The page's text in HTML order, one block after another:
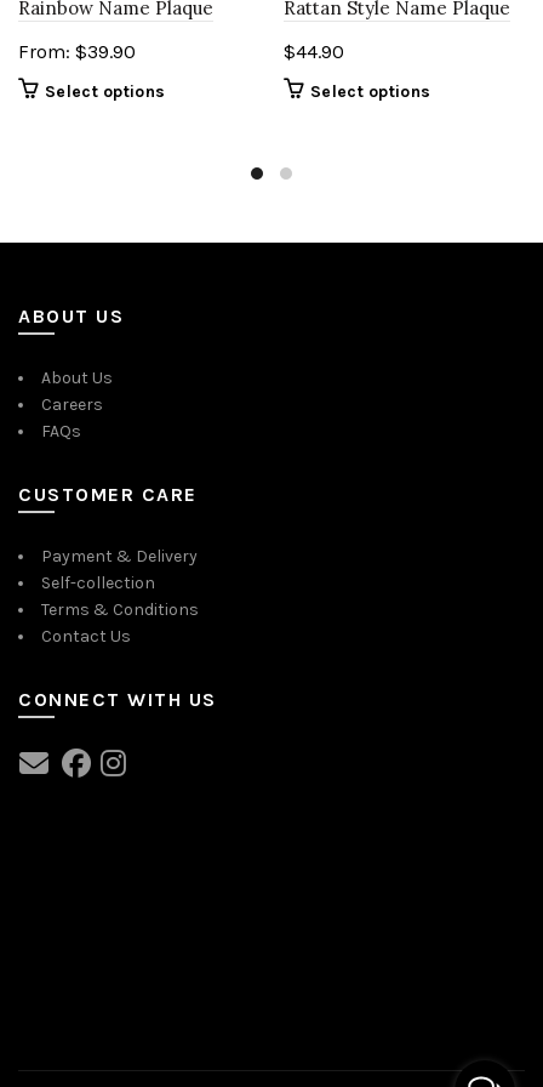
Rainbow Name Plaque
From: $39.90
Select options
Rattan Style Name Plaque
$44.90
Select options
ABOUT US
About Us
Careers
FAQs
CUSTOMER CARE
Payment & Delivery
Self-collection
Terms & Conditions
Contact Us
CONNECT WITH US